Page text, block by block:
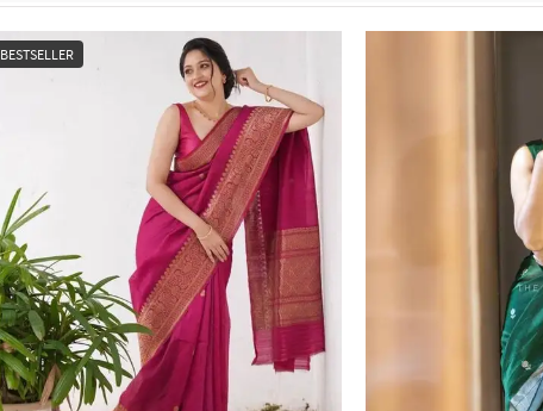
BESTSELLER